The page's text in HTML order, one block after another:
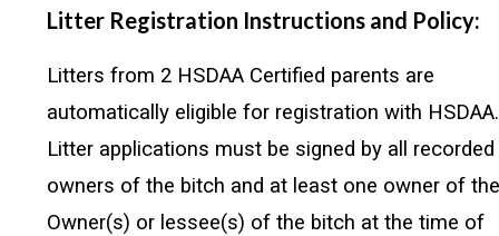
Litter Registration Instructions and Policy:
Litters from 2 HSDAA Certified parents are
automatically eligible for registration with HSDAA.
Litter applications must be signed by all recorded
owners of the bitch and at least one owner of
Owner(s) or lessee(s) of the bitch at the time of